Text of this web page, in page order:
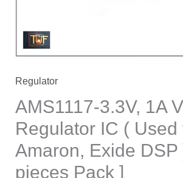
Regulator
AMS1117-3.3V, 1A
Regulator IC ( Used
Amaron, Exide DSP
pieces Pack ]
Amaron,
Exide
DSP
[
10
pieces
Pack